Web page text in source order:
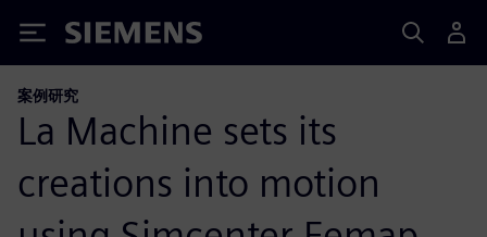
Siemens
案例研究
La Machine sets its
creations into motion